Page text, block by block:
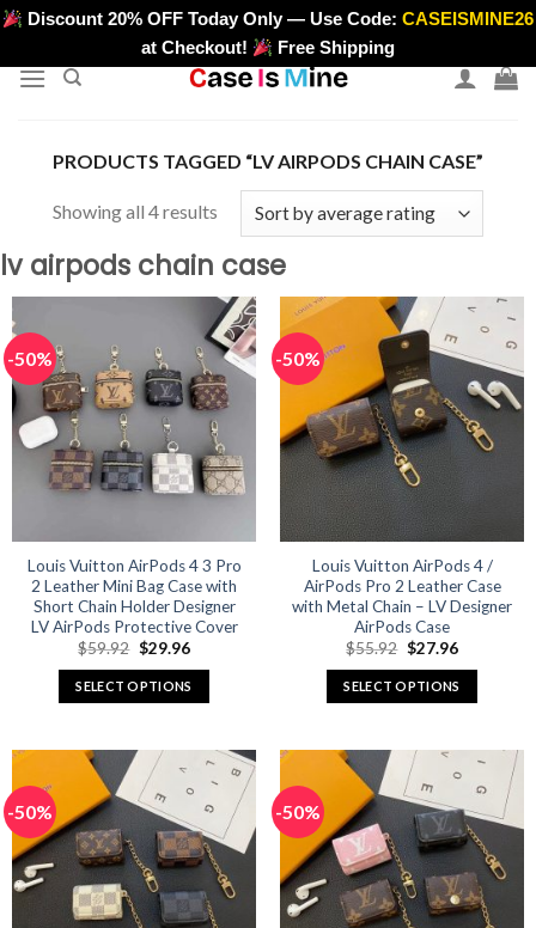
Skip
content
>
Discount 20% OFF Today Only — Use Code:CASEISMINE26
at Checkout!
Free Shipping
PRODUCTS TAGGED “LV AIRPODS CHAIN CASE”
Showing all 4 resultsSorted
average
rating
lv airpods chain case
-50%
Louis Vuitton AirPods 4 3 Pro
2 Leather Mini Bag Case with
Short Chain Holder Designer
LV AirPods Protective Cover
$59.92 Original
was:
$59.92.
$29.96Current
is:
$29.96.
SELECT OPTIONS
has
multiple
variants.
The
options
may
be
-50%
Louis Vuitton AirPods 4 /
AirPods Pro 2 Leather Case
with Metal Chain – LV Designer
AirPods Case
$55.92 Original
was:
$55.92.
$27.96Current
is:
$27.96.
SELECT OPTIONS
has
multiple
variants.
The
options
may
be
-50% -50%